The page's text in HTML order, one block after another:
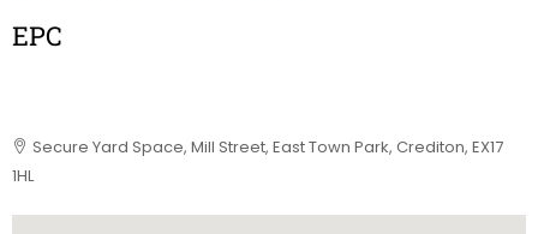
EPC
Secure Yard Space, Mill Street, East Town Park, Crediton, EX17
1HL